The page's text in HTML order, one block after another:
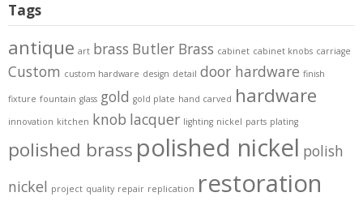
Tags
antique art brass Butler Brass cabinet cabinet knobs carriage
Custom custom hardware design detail door hardware finish
fixture fountain glass gold gold plate hand carved hardware
innovation kitchen knob lacquer lighting nickel parts plating
polished brass polished nickel polish
nickel project quality repair replication restoration